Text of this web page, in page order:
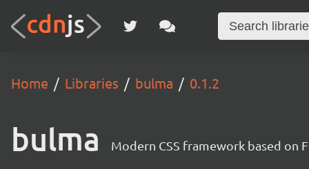
Home Libraries bulma 0.1.2
bulma Modern CSS framework based on